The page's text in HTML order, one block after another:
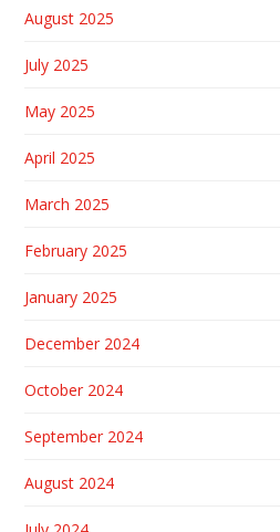
August 2025
July 2025
May 2025
April 2025
March 2025
February 2025
January 2025
December 2024
October 2024
September 2024
August 2024